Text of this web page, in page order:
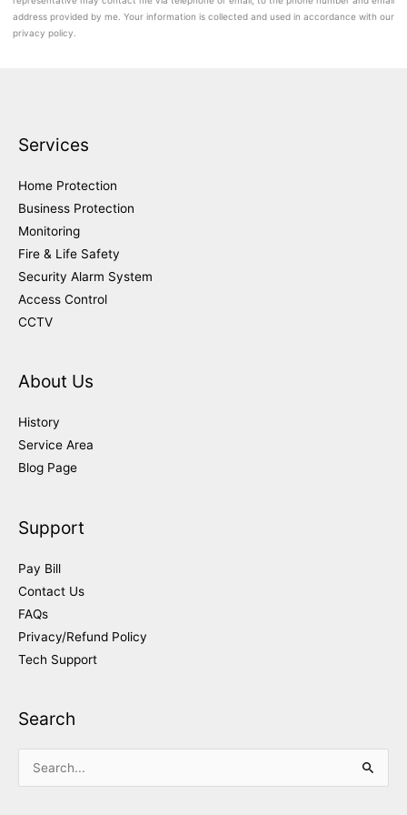
address provided by me. Your information is collected and used in accordance with our
privacy policy.
Services
Home Protection
Business Protection
Monitoring
Fire & Life Safety
Security Alarm System
Access Control
CCTV
About Us
History
Service Area
Blog Page
Support
Pay Bill
Contact Us
FAQs
Privacy/Refund Policy
Tech Support
Search